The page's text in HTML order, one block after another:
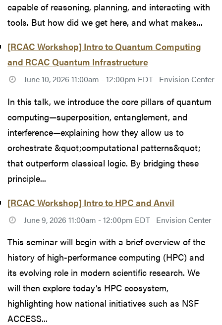
capable of reasoning, planning, and interacting with
tools. But how did we get here, and what makes...
[RCAC Workshop] Intro to Quantum Computing
and RCAC Quantum Infrastructure
June 10, 2026 11:00am - 12:00pm EDT Envision Center
In this talk, we introduce the core pillars of quantum
computing—superposition, entanglement, and
interference—explaining how they allow us to
orchestrate &quot;computational patterns&quot;
that outperform classical logic. By bridging these
principle...
[RCAC Workshop] Intro to HPC and Anvil
June 9, 2026 11:00am - 12:00pm EDT Envision Center
This seminar will begin with a brief overview of the
history of high-performance computing (HPC) and
its evolving role in modern scientific research. We
will then explore today’s HPC ecosystem,
highlighting how national initiatives such as NSF
ACCESS...